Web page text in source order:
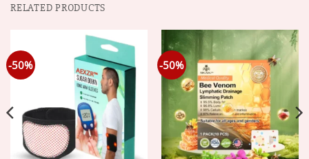
RELATED PRODUCTS
-50% -50%